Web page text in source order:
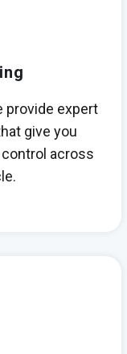
provide expert
give you
across